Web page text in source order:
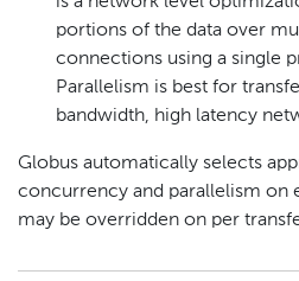
portions of the data over
connections using a single
Parallelism is best for
bandwidth, high latency
Globus automatically selects
concurrency and parallelism on
may be overridden on per